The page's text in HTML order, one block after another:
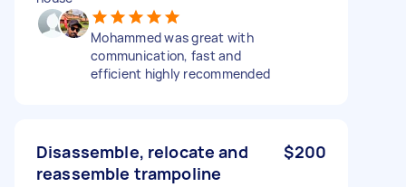
Mohammed was great with
communication, fast and
efficient highly recommended
Disassemble, relocate and
reassemble trampoline
$200